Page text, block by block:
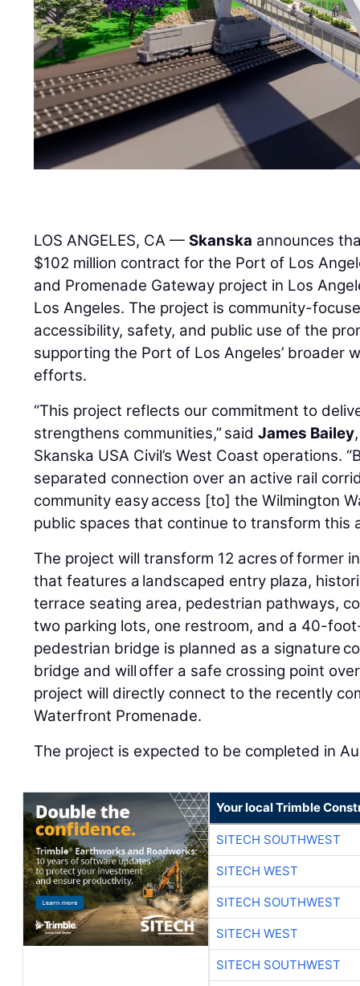
LOS ANGELES, CA —Skanska announces
$102 million contract for the Port of Los
and Promenade Gateway project in Los
Los Angeles. The project is community-
accessibility, safety, and public use of the
supporting the Port of Los Angeles’ broader
efforts.
“This project reflects our commitment to
strengthens communities,” saidJames Bailey
Skanska USA Civil’s West Coast operations.
separated connection over an active rail
community easy access [to] the Wilmington
public spaces that continue to transform this
The project will transform 12 acres of former
that features a landscaped entry plaza,
terrace seating area, pedestrian pathways,
two parking lots, one restroom, and a 40-
pedestrian bridge is planned as a signature
bridge and will offer a safe crossing point
project will directly connect to the recently
Waterfront Promenade.
The project is expected to be completed in
Your local Trimble
SITECH SOUTHWEST
SITECH WEST
SITECH SOUTHWEST
SITECH WEST
SITECH SOUTHWEST